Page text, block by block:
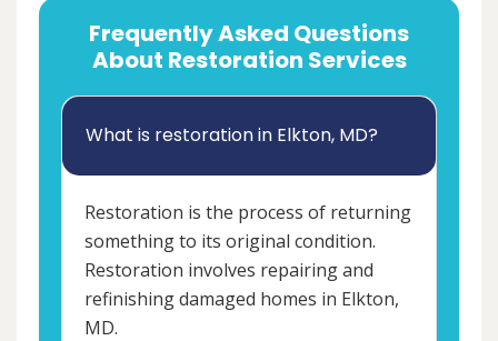
Frequently Asked Questions
About Restoration Services
What is restoration in Elkton, MD?
Restoration is the process of returning
something to its original condition.
Restoration involves repairing and
refinishing damaged homes in Elkton,
MD.